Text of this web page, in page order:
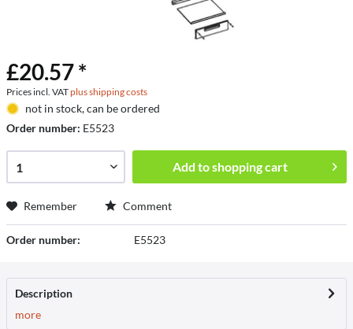
£20.57 *
Prices incl. VATplus shipping costs
not in stock, can be ordered
Order number: E5523
Add toshopping cart
Remember Comment
Order number: E5523
Description
more